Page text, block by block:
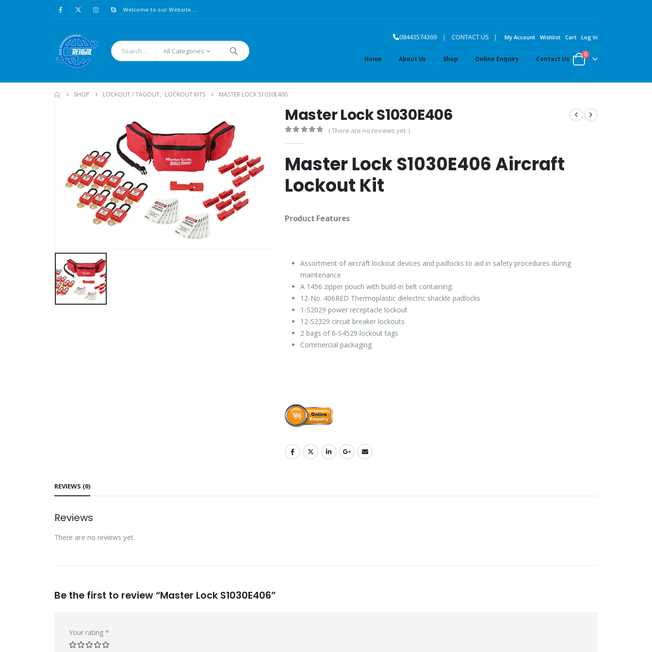
Welcome to our Website....
All Categories
08443574369 | CONTACT US | My Account Wishlist Cart Log In
Home About Us Shop Online Enquiry Contact Us
0
SHOP LOCKOUT / TAGOUT, LOCKOUT KITS MASTER LOCK S1030E406
Master Lock S1030E406
( There are no reviews yet. )
Master Lock S1030E406 Aircraft
Lockout Kit
Product Features
Assortment of aircraft lockout devices and padlocks to aid in safety procedures during
maintenance
A 1456 zipper pouch with build-in belt containing:
12-No. 406RED Thermoplastic dielectric shackle padlocks
1-S2029 power receptacle lockout
12-S2329 circuit breaker lockouts
2 bags of 6-S4529 lockout tags
Commercial packaging
REVIEWS (0)
Reviews
There are no reviews yet.
Be the first to review “Master Lock S1030E406”
Your rating *